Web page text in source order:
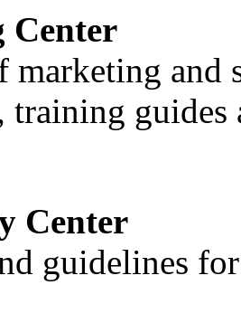
Center
and
training guides
Center
guidelines